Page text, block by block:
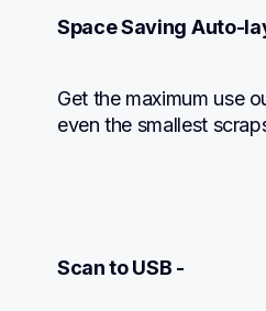
Space Saving Auto-
Get the maximum use
even the smallest
Scan to USB -